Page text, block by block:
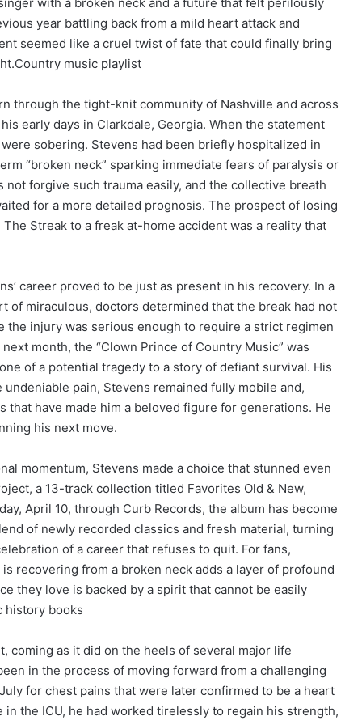
year battling back from a mild heart attack and
seemed like a cruel twist of fate that could finally bring
music playlist
through the tight-knit community of Nashville and across
early days in Clarkdale, Georgia. When the statement
sobering. Stevens had been briefly hospitalized in
“broken neck” sparking immediate fears of paralysis or
forgive such trauma easily, and the collective breath
for a more detailed prognosis. The prospect of losing
Streak to a freak at-home accident was a reality that
career proved to be just as present in his recovery. In a
of miraculous, doctors determined that the break had not
injury was serious enough to require a strict regimen
month, the “Clown Prince of Country Music” was
of a potential tragedy to a story of defiant survival. His
pain, Stevens remained fully mobile and,
have made him a beloved figure for generations. He
his next move.
momentum, Stevens made a choice that stunned even
a 13-track collection titled Favorites Old & New,
April 10, through Curb Records, the album has become
of newly recorded classics and fresh material, turning
of a career that refuses to quit. For fans,
recovering from a broken neck adds a layer of profound
they love is backed by a spirit that cannot be easily
history books
coming as it did on the heels of several major life
in the process of moving forward from a challenging
for chest pains that were later confirmed to be a heart
the ICU, he had worked tirelessly to regain his strength,